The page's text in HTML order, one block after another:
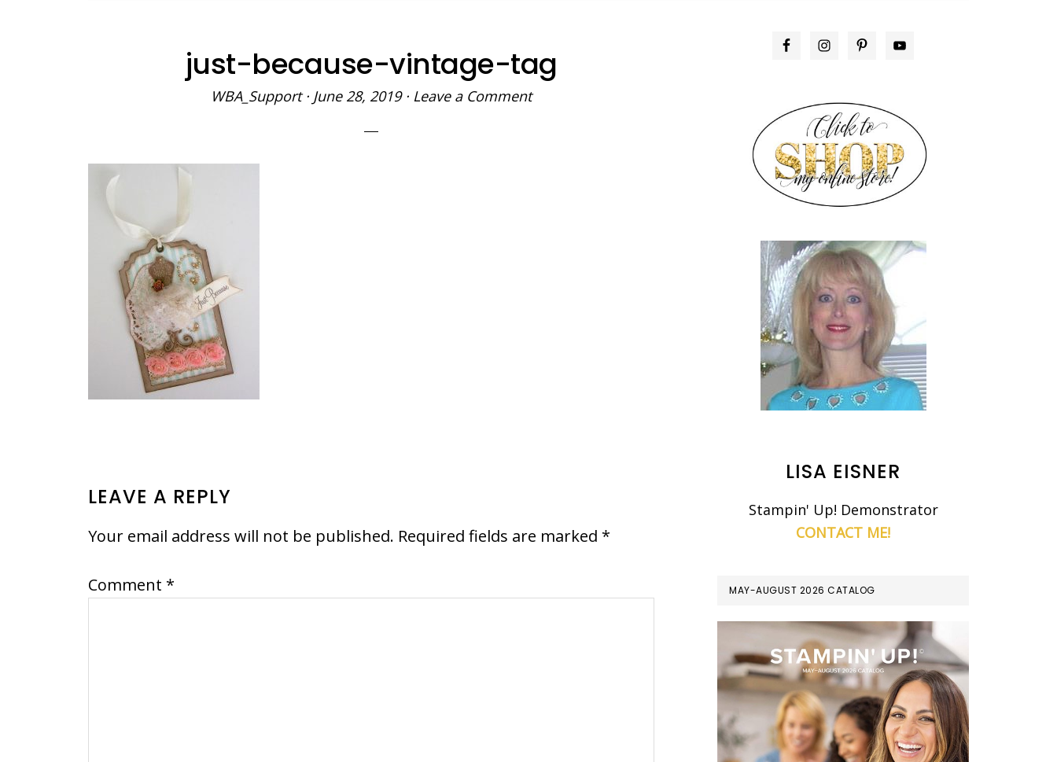
just-because-vintage-tag
WBA_Support· June 28, 2019· Leave a Comment
READER
INTERACTIONS
LEAVE A REPLY
Your email address will not be published. Required fields are marked *
Comment *
PRIMARY
LISA EISNER
Stampin' Up! Demonstrator
CONTACT ME!
MAY-AUGUST 2026 CATALOG